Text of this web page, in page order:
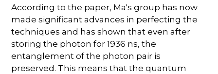
According to the paper, Ma's group has now
made significant advances in perfecting the
techniques and has shown that even after
storing the photon for 1936 ns, the
entanglement of the photon pair is
preserved. This means that the quantum